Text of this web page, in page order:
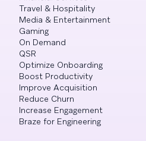
Travel & Hospitality
Media & Entertainment
Gaming
On Demand
QSR
Optimize Onboarding
Boost Productivity
Improve Acquisition
Reduce Churn
Increase Engagement
Braze for Engineering